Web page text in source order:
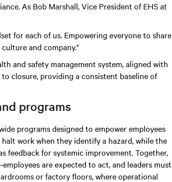
As Bob Marshall, Vice President of EHS at
for each of us. Empowering everyone to share
and company."
and safety management system, aligned with
closure, providing a consistent baseline of
programs
programs designed to empower employees
work when they identify a hazard, while the
feedback for systemic improvement. Together,
are expected to act, and leaders must
or factory floors, where operational